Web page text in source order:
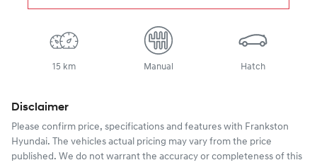
15 km Manual Hatch
Disclaimer
Please confirm price, specifications and features with Frankston
Hyundai. The vehicles actual pricing may vary from the price
published. We do not warrant the accuracy or completeness of this